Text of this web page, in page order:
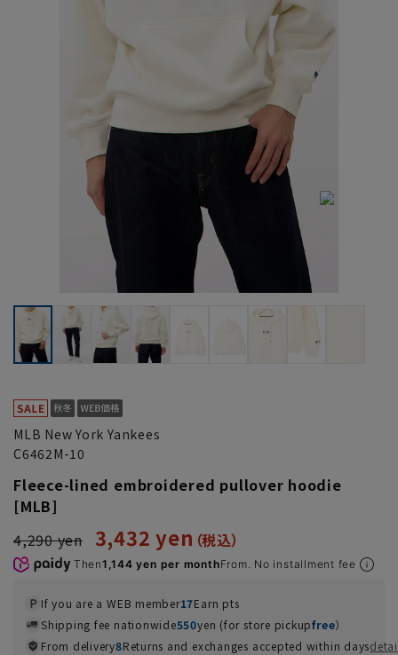
MLB New York Yankees
C6462M-10
Fleece-lined embroidered pullover hoodie
[MLB]
4,290 yen
3,432 yen
Then1,144 yen per monthFrom. No installment fee
If you are a WEB member17Earn pts
Shipping fee nationwide550yen (for store pickupfree）
From delivery8Returns and exchanges accepted within days